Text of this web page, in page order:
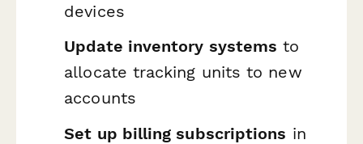
devices
Update inventory systems to
allocate tracking units to new
accounts
Set up billing subscriptions in